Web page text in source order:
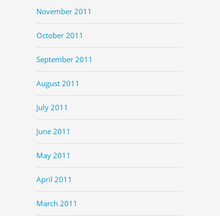
November 2011
October 2011
September 2011
August 2011
July 2011
June 2011
May 2011
April 2011
March 2011